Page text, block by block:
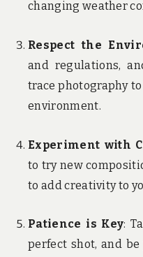
changing weather
Respect the
and regulations,
trace photography
environment.
Experiment with
to try new
to add creativity to
Patience is Key:
perfect shot, and